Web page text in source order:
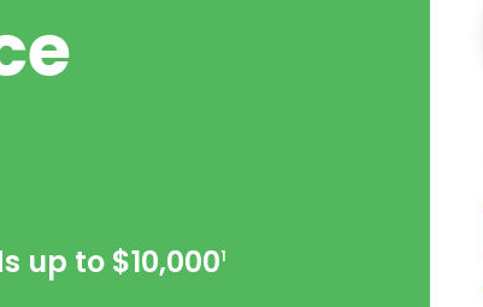
up to $10,0001